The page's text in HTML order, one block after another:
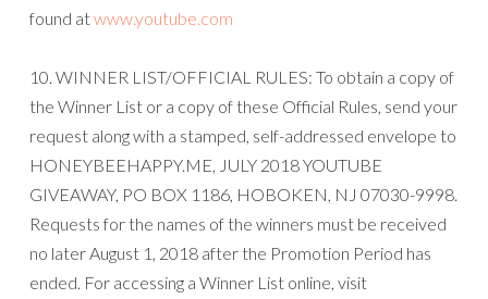
found atwww.youtube.com
10. WINNER LIST/OFFICIAL RULES: To obtain a copy of
the Winner List or a copy of these Official Rules, send your
request along with a stamped, self-addressed envelope to
HONEYBEEHAPPY.ME, JULY 2018 YOUTUBE
GIVEAWAY, PO BOX 1186, HOBOKEN, NJ 07030-9998.
Requests for the names of the winners must be received
no later August 1, 2018 after the Promotion Period has
ended. For accessing a Winner List online, visit